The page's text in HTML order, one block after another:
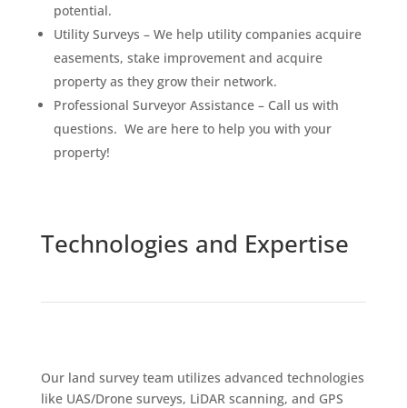
potential.
Utility Surveys – We help utility companies acquire
easements, stake improvement and acquire
property as they grow their network.
Professional Surveyor Assistance – Call us with
questions. We are here to help you with your
property!
Technologies and Expertise
Our land survey team utilizes advanced technologies
like UAS/Drone surveys, LiDAR scanning, and GPS